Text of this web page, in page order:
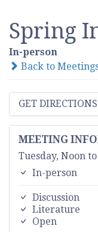
Spring
In-person
Back to
GET DIRECTIONS
MEETING
Tuesday, Noon
In-person
Discussion
Literature
Open